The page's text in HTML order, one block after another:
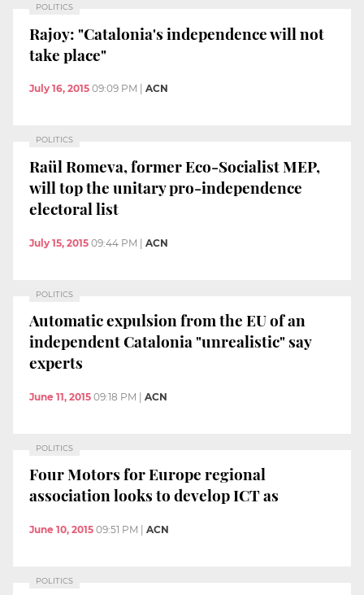
POLITICS
Rajoy: "Catalonia's independence will not
take place"
July 16, 2015 09:09 PM ACN
POLITICS
Raül Romeva, former Eco-Socialist MEP,
will top the unitary pro-independence
electoral list
July 15, 2015 09:44 PM | ACN
POLITICS
Automatic expulsion from the EU of an
independent Catalonia "unrealistic" say
experts
June 11, 2015 09:18 PM ACN
POLITICS
Four Motors for Europe regional
association looks to develop ICT as
June 10, 2015 09:51 PM ACN
POLITICS